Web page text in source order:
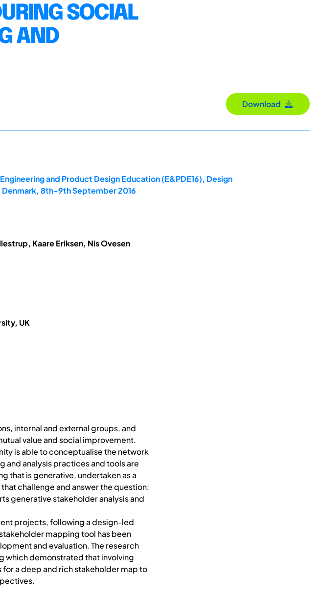
SOCIAL
AND
Download
and Product Design Education (E&PDE16), Design
8th-9th September 2016
Kaare Eriksen, Nis Ovesen
UK
internal and external groups, and
value and social improvement.
is able to conceptualise the network
and analysis practices and tools are
that is generative, undertaken as a
challenge and answer the question:
generative stakeholder analysis and
projects, following a design-led
mapping tool has been
and evaluation. The research
which demonstrated that involving
a deep and rich stakeholder map to